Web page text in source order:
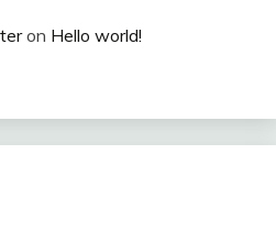
on Hello world!